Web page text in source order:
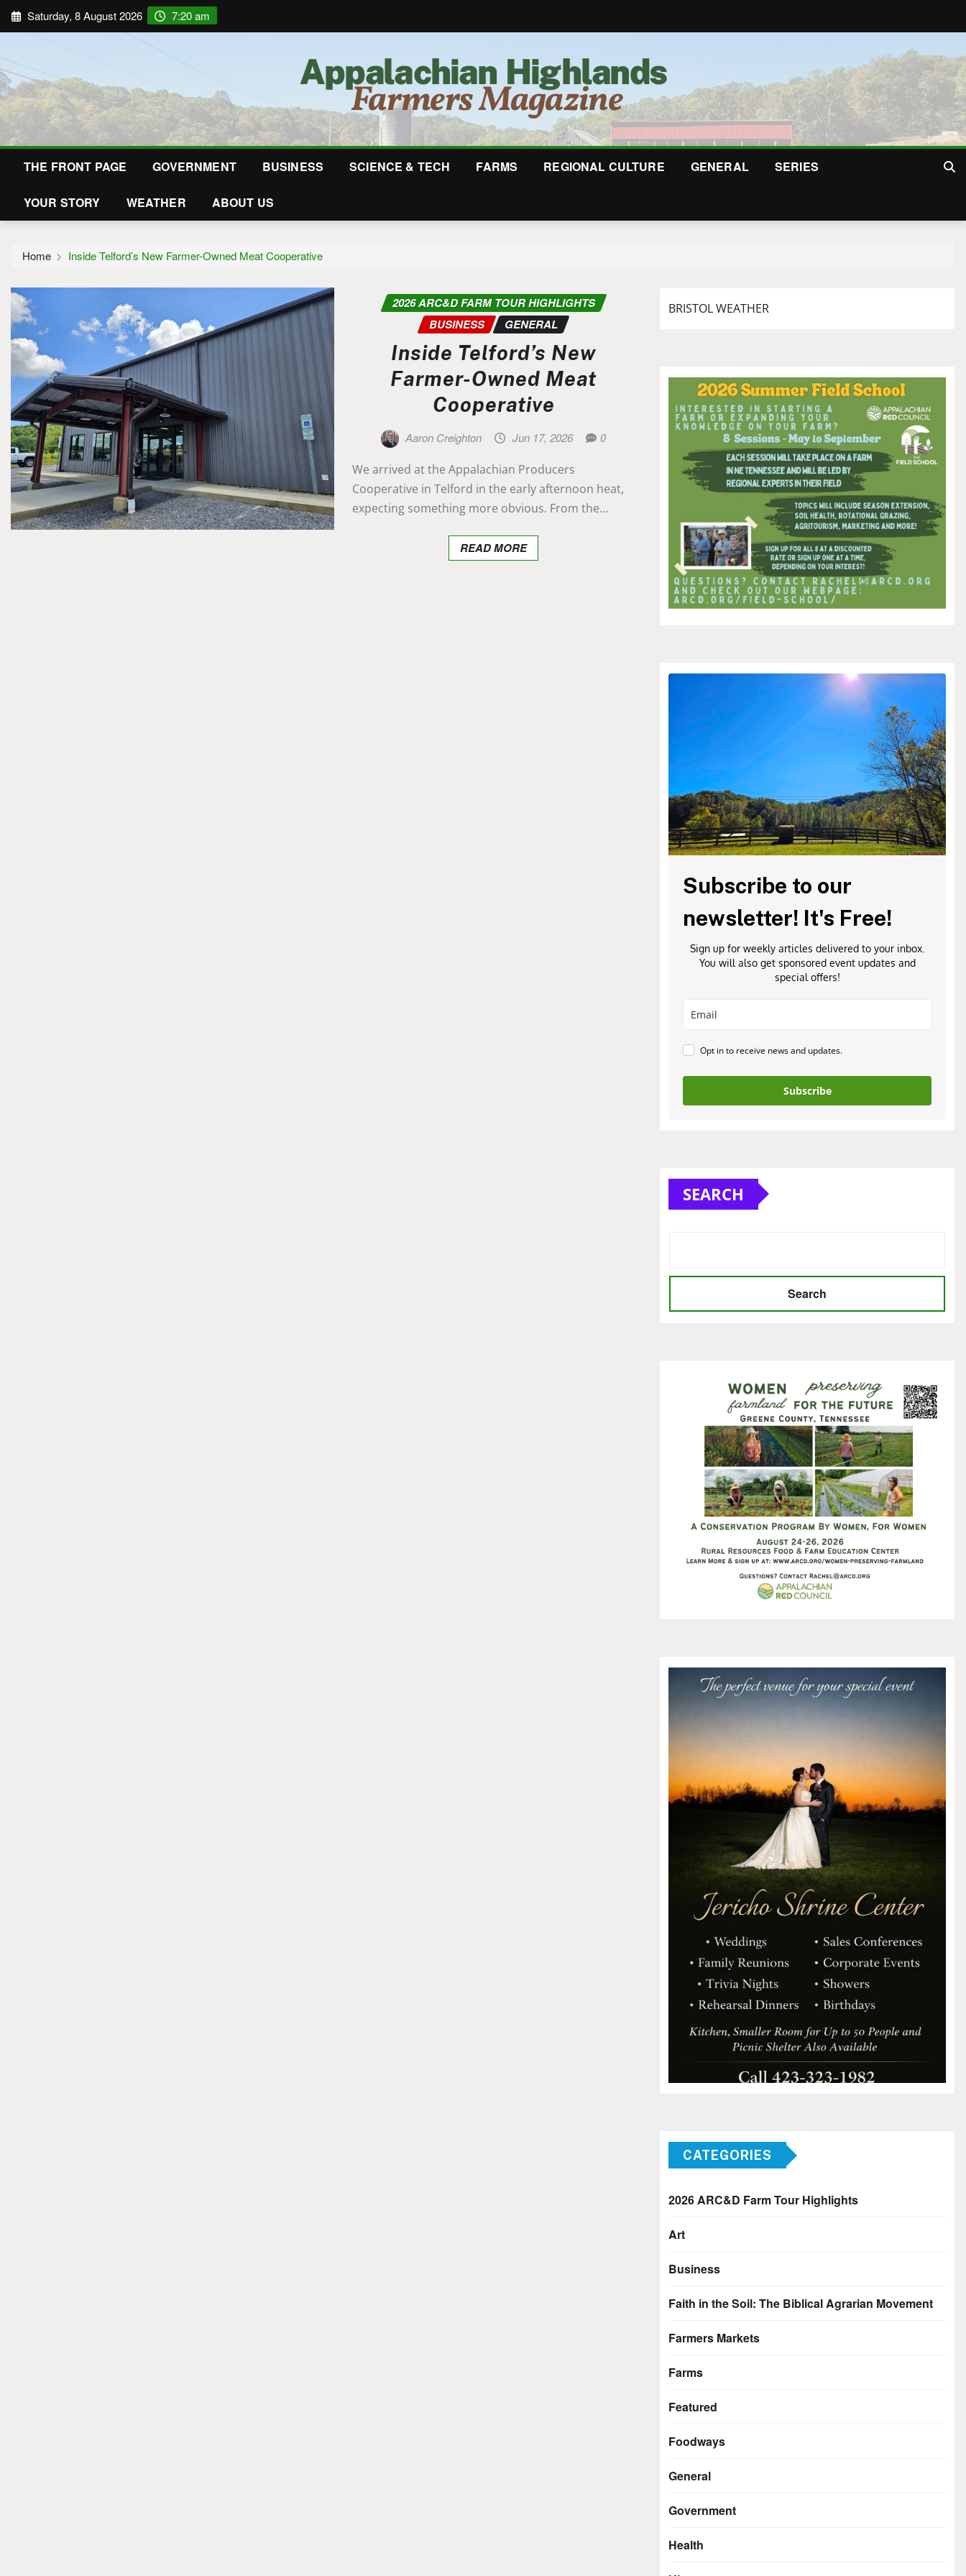
Saturday, 8 August 2026 7:20 am
THE FRONT PAGE GOVERNMENT BUSINESS SCIENCE & TECH FARMS REGIONAL CULTURE GENERAL SERIES
YOUR STORY WEATHER ABOUT US
Home Inside Telford’s New Farmer-Owned Meat Cooperative
2026 ARC&D FARM TOUR HIGHLIGHTS
BUSINESS
GENERAL
Inside Telford’s New
Farmer-Owned Meat
Cooperative
Aaron Creighton Jun 17, 2026 0
We arrived at the Appalachian Producers
Cooperative in Telford in the early afternoon heat,
expecting something more obvious. From the…
READ MORE
BRISTOL WEATHER
Subscribe to our
newsletter! It's Free!
Sign up for weekly articles delivered to your inbox.
You will also get sponsored event updates and
special offers!
Opt in to receive news and updates.
Subscribe
SEARCH
Search
CATEGORIES
2026 ARC&D Farm Tour Highlights
Art
Business
Faith in the Soil: The Biblical Agrarian Movement
Farmers Markets
Farms
Featured
Foodways
General
Government
Health